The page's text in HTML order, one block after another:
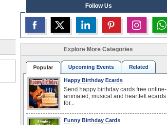
Follow Us
Explore More Categories
Popular Upcoming Events Related
Happy Birthday Ecards
Send happy birthday cards free online-
animated, musical and heartfelt ecards
for...
Funny Birthday Cards